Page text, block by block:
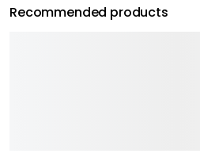
Recommended products